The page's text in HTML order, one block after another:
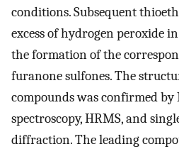
conditions. Subsequent
excess of hydrogen peroxide
the formation of the
furanone sulfones. The
compounds was confirmed
spectroscopy, HRMS, and
diffraction. The leading